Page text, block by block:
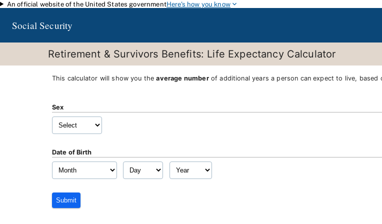
Skip to main content
An official website of the United States governmentHere's how you know
Social Security
Retirement & Survivors Benefits: Life Expectancy Calculator
This calculator will show you theaverage numberof additional years a person can expect to live,
Sex
Date of Birth